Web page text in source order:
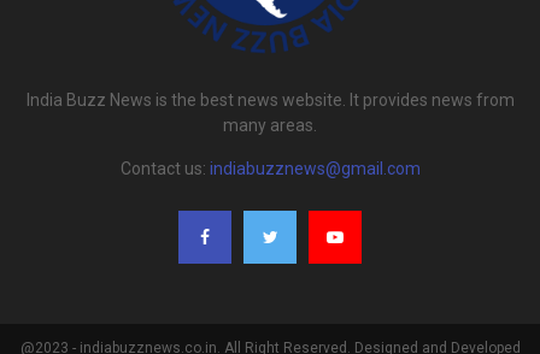
India Buzz News is the best news website. It provides news from
many areas.
Contact us: indiabuzznews@gmail.com
@2023 - indiabuzznews.co.in. All Right Reserved. Designed and Developed